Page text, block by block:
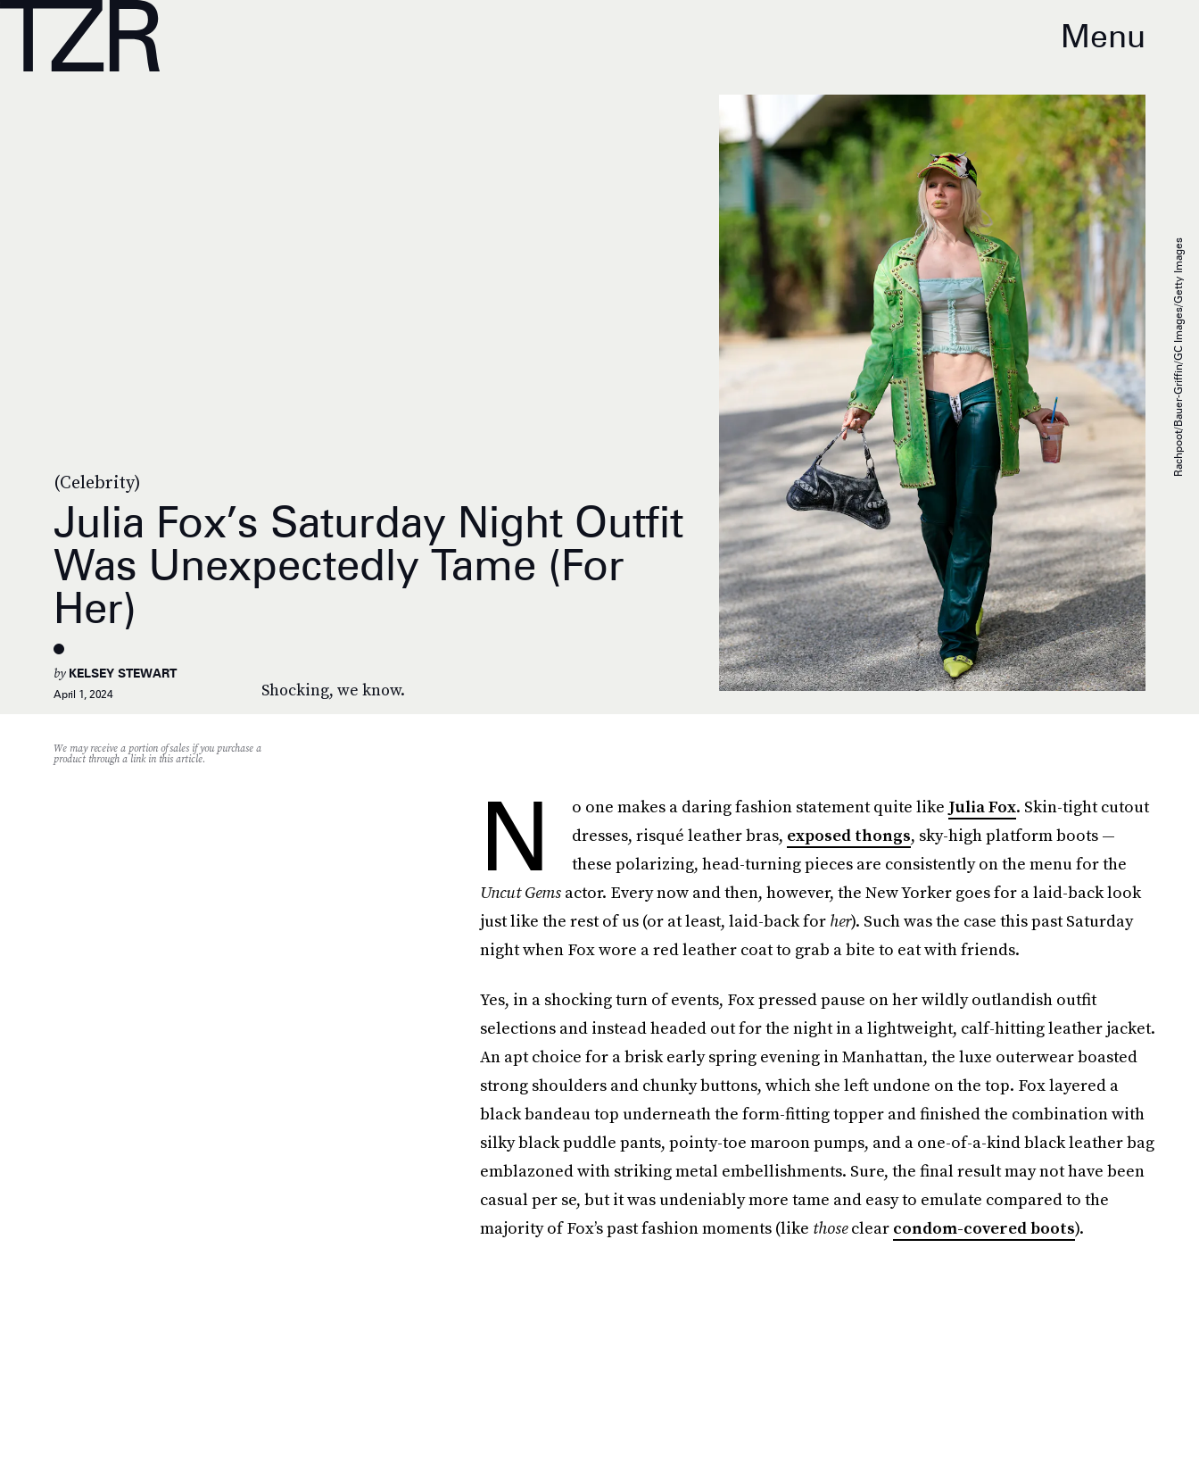
Menu
(Celebrity)
Julia Fox’s Saturday Night Outfit
Was Unexpectedly Tame (For
Her)
Shocking, we know.
by KELSEY STEWART
April 1, 2024
Rachpoot/Bauer-Griffin/GC Images/Getty Images
We may receive a portion of sales if you purchase a
product through a link in this article.
N o one makes a daring fashion statement quite like Julia Fox. Skin-tight cutout
dresses, risqué leather bras, exposed thongs, sky-high platform boots —
these polarizing, head-turning pieces are consistently on the menu for the
Uncut Gemsactor. Every now and then, however, the New Yorker goes for a laid-back look
just like the rest of us (or at least, laid-back for her). Such was the case this past Saturday
night when Fox wore a red leather coat to grab a bite to eat with friends.
Yes, in a shocking turn of events, Fox pressed pause on her wildly outlandish outfit
selections and instead headed out for the night in a lightweight, calf-hitting leather jacket.
An apt choice for a brisk early spring evening in Manhattan, the luxe outerwear boasted
strong shoulders and chunky buttons, which she left undone on the top. Fox layered a
black bandeau top underneath the form-fitting topper and finished the combination with
silky black puddle pants, pointy-toe maroon pumps, and a one-of-a-kind black leather bag
emblazoned with striking metal embellishments. Sure, the final result may not have been
casual per se, but it was undeniably more tame and easy to emulate compared to the
majority of Fox’s past fashion moments (like thoseclear condom-covered boots).